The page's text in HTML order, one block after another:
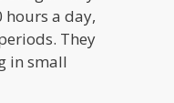
hours a day,
They
in small